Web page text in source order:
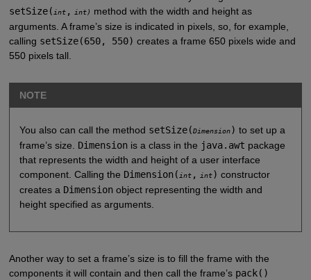
setSize( int, int) method with the width and height as
arguments. A frame’s size is indicated in pixels, so, for example,
calling setSize(650, 550) creates a frame 650 pixels wide and
550 pixels tall.
NOTE
You also can call the method setSize(Dimension) to set up a
frame’s size. Dimensionis a class in the java.awt package
that represents the width and height of a user interface
component. Calling the Dimension( int, int) constructor
creates a Dimensionobject representing the width and
height specified as arguments.
Another way to set a frame’s size is to fill the frame with the
components it will contain and then call the frame’s pack()